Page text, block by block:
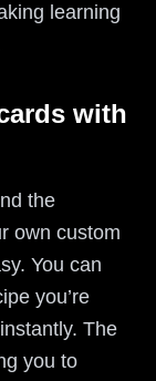
learning
with
the
own custom
You can
you’re
The
you to